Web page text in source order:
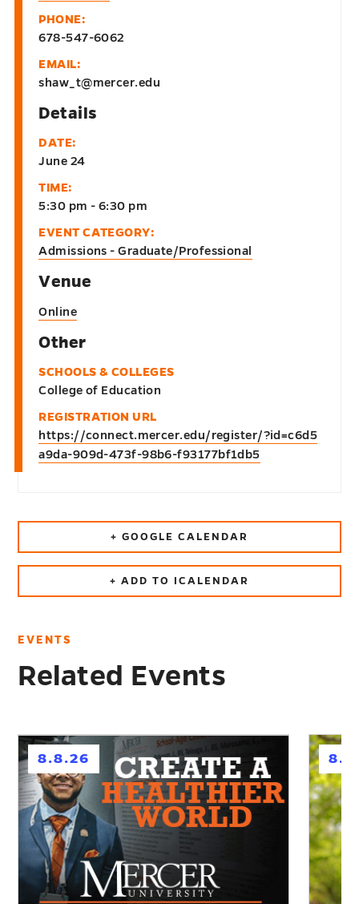
Details
DATE:
June 24
TIME:
5:30 pm - 6:30 pm
EVENT CATEGORY:
Admissions - Graduate/Professional
Venue
Online
PHONE:
678-547-6062
EMAIL:
shaw_t@mercer.edu
Other
SCHOOLS & COLLEGES
College of Education
REGISTRATION URL
https://connect.mercer.edu/register/?id=c6d5
a9da-909d-473f-98b6-f93177bf1db5
+ GOOGLE CALENDAR
+ ADD TO ICALENDAR
EVENTS
Related Events
8.8.26
h h